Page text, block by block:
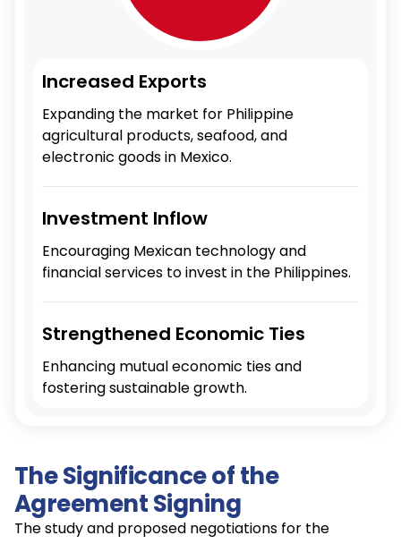
Increased Exports
Expanding the market for Philippine
agricultural products, seafood, and
electronic goods in Mexico.
Investment Inflow
Encouraging Mexican technology and
financial services to invest in the Philippines.
Strengthened Economic Ties
Enhancing mutual economic ties and
fostering sustainable growth.
The Significance of the
Agreement Signing
The study and proposed negotiations for the